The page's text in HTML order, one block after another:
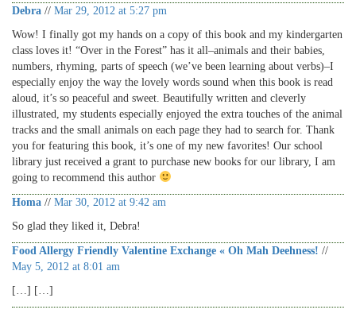
Debra // Mar 29, 2012 at 5:27 pm
Wow! I finally got my hands on a copy of this book and my kindergarten
class loves it! “Over in the Forest” has it all–animals and their babies,
numbers, rhyming, parts of speech (we’ve been learning about verbs)–I
especially enjoy the way the lovely words sound when this book is read
aloud, it’s so peaceful and sweet. Beautifully written and cleverly
illustrated, my students especially enjoyed the extra touches of the animal
tracks and the small animals on each page they had to search for. Thank
you for featuring this book, it’s one of my new favorites! Our school
library just received a grant to purchase new books for our library, I am
going to recommend this author
Homa // Mar 30, 2012 at 9:42 am
So glad they liked it, Debra!
Food Allergy Friendly Valentine Exchange « Oh Mah Deehness! //
May 5, 2012 at 8:01 am
[…] […]